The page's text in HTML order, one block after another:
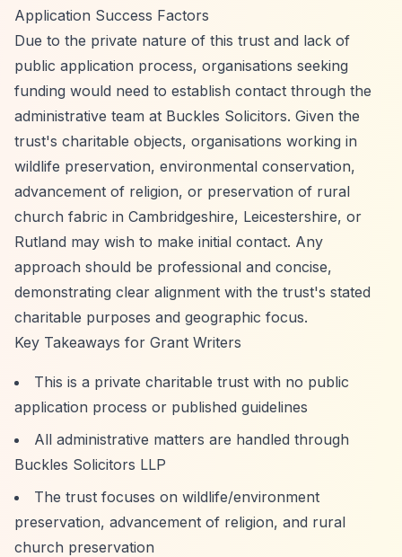
Application Success Factors
Due to the private nature of this trust and lack of
public application process, organisations seeking
funding would need to establish contact through the
administrative team at Buckles Solicitors. Given the
trust's charitable objects, organisations working in
wildlife preservation, environmental conservation,
advancement of religion, or preservation of rural
church fabric in Cambridgeshire, Leicestershire, or
Rutland may wish to make initial contact. Any
approach should be professional and concise,
demonstrating clear alignment with the trust's stated
charitable purposes and geographic focus.
Key Takeaways for Grant Writers
This is a private charitable trust with no public
application process or published guidelines
All administrative matters are handled through
Buckles Solicitors LLP
The trust focuses on wildlife/environment
preservation, advancement of religion, and rural
church preservation